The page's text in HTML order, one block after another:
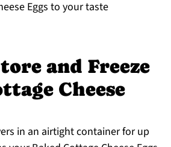
Eggs to your taste
and Freeze
Cheese
in an airtight container for up